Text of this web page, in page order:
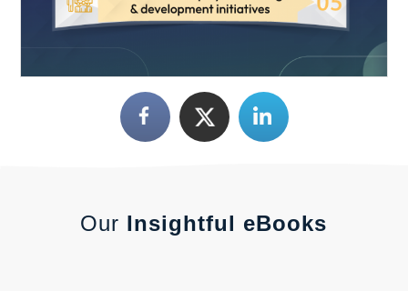
Our Insightful eBooks